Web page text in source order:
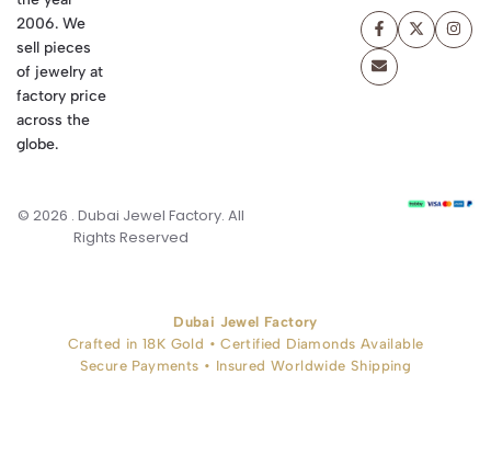
2006. We
sell pieces
of jewelry at
factory price
across the
globe.
© 2026 . Dubai Jewel Factory. All
Rights Reserved
Dubai Jewel Factory
Crafted in 18K Gold • Certified Diamonds Available
Secure Payments • Insured Worldwide Shipping